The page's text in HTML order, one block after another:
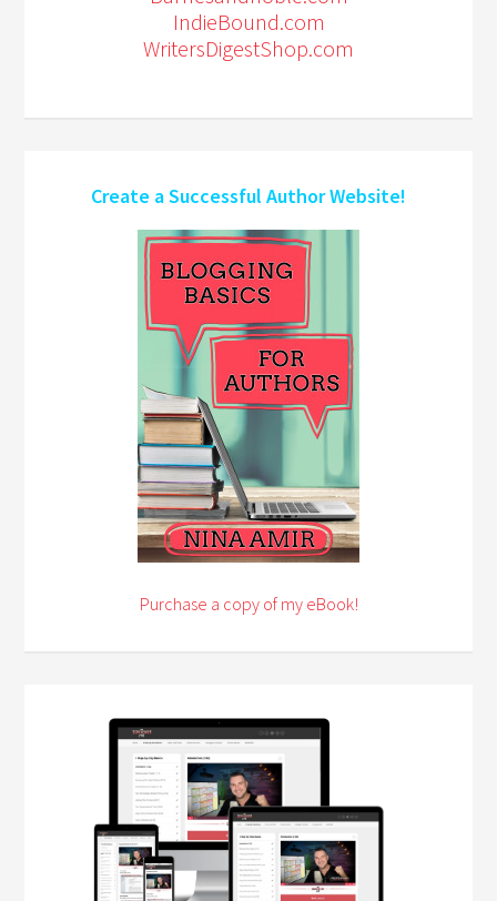
IndieBound.com
WritersDigestShop.com
Create a Successful Author Website!
Purchase a copy of my eBook!